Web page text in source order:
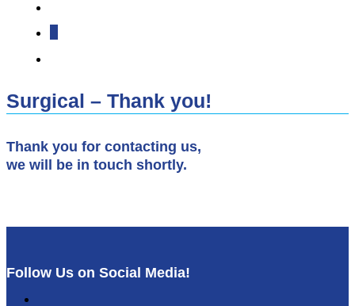
Surgical – Thank you!
Thank you for contacting us,
we will be in touch shortly.
Follow Us on Social Media!